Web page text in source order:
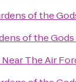
of the
of the
The Air